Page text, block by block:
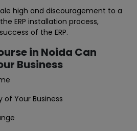
high and discouragement to a
ERP installation process,
of the ERP.
in Noida Can
Business
Your Business